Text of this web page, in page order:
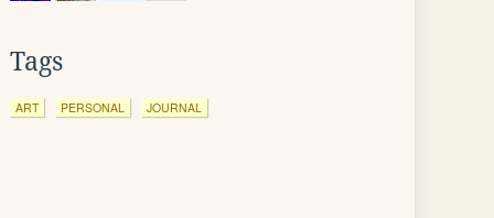
Tags
ART PERSONAL JOURNAL